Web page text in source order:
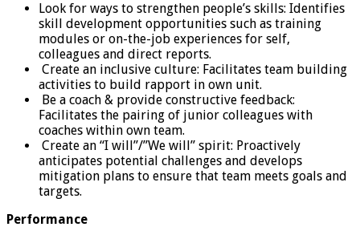
Look for ways to strengthen people’s skills: Identifies
skill development opportunities such as training
modules or on-the-job experiences for self,
colleagues and direct reports.
Create an inclusive culture: Facilitates team building
activities to build rapport in own unit.
Be a coach & provide constructive feedback:
Facilitates the pairing of junior colleagues with
coaches within own team.
Create an “I will”/”We will” spirit: Proactively
anticipates potential challenges and develops
mitigation plans to ensure that team meets goals and
targets.
Performance